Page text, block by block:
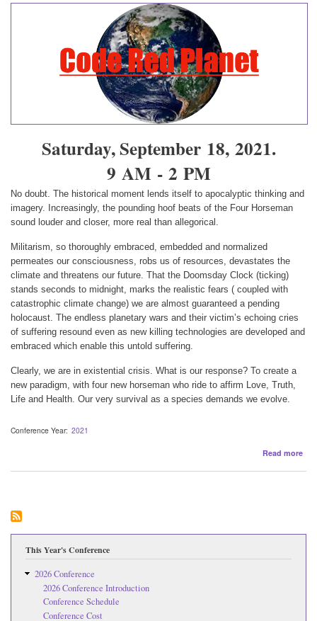
Saturday, September 18, 2021.
9 AM - 2 PM
No doubt. The historical moment lends itself to apocalyptic thinking and
imagery. Increasingly, the pounding hoof beats of the Four Horseman
sound louder and closer, more real than allegorical.
Militarism, so thoroughly embraced, embedded and normalized
permeates our consciousness, robs us of resources, devastates the
climate and threatens our future. That the Doomsday Clock (ticking)
stands seconds to midnight, marks the realistic fears ( coupled with
catastrophic climate change) we are almost guaranteed a pending
holocaust. The endless planetary wars and their victim’s echoing cries
of suffering resound even as new killing technologies are developed and
embraced which enable this untold suffering.
Clearly, we are in existential crisis. What is our response? To create a
new paradigm, with four new horseman who ride to affirm Love, Truth,
Life and Health. Our very survival as a species demands we evolve.
Conference Year 2021
Read more
This Year's Conference
2026 Conference
2026 Conference Introduction
Conference Schedule
Conference Cost